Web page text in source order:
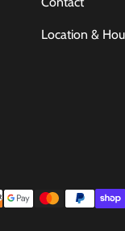
Location &